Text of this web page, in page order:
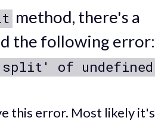
method, there's a
the following error:
'split' of undefined
this error. Most likely it's